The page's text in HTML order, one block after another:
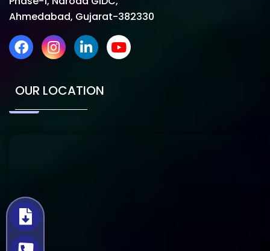
Ahmedabad, Gujarat-382330
OUR LOCATION